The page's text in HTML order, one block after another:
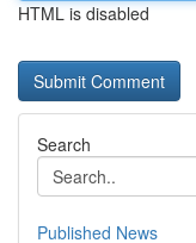
HTML is disabled
Search
Published News